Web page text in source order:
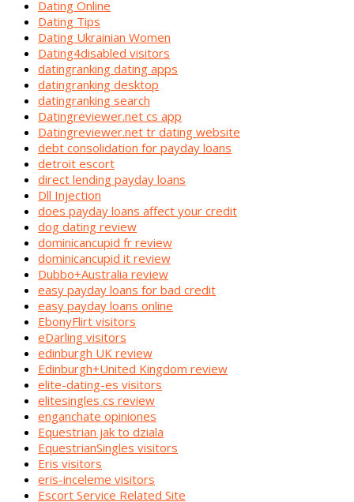
Dating Online
Dating Tips
Dating Ukrainian Women
Dating4disabled visitors
datingranking dating apps
datingranking desktop
datingranking search
Datingreviewer.net cs app
Datingreviewer.net tr dating website
debt consolidation for payday loans
detroit escort
direct lending payday loans
Dll Injection
does payday loans affect your credit
dog dating review
dominicancupid fr review
dominicancupid it review
Dubbo+Australia review
easy payday loans for bad credit
easy payday loans online
EbonyFlirt visitors
eDarling visitors
edinburgh UK review
Edinburgh+United Kingdom review
elite-dating-es visitors
elitesingles cs review
enganchate opiniones
Equestrian jak to dziala
EquestrianSingles visitors
Eris visitors
eris-inceleme visitors
Escort Service Related Site